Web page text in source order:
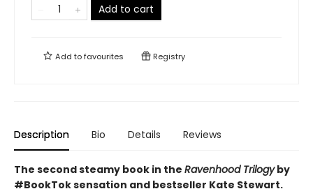
Add to cart
Add tofavourites Registry
Description Bio Details Reviews
The second steamy book in the Ravenhood Trilogyby
#BookTok sensation and bestseller Kate Stewart.